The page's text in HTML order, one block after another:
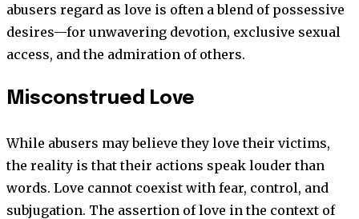
abusers regard as love is often a blend of possessive
desires—for unwavering devotion, exclusive sexual
access, and the admiration of others.
Misconstrued Love
While abusers may believe they love their victims,
the reality is that their actions speak louder than
words. Love cannot coexist with fear, control, and
subjugation. The assertion of love in the context of